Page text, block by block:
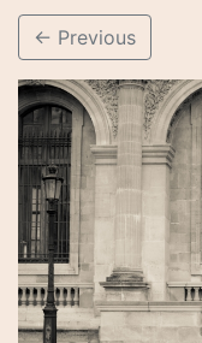
← Previous